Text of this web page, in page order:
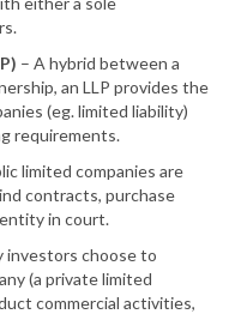
– A hybrid between a
an LLP provides the
(eg. limited liability)
requirements.
limited companies are
contracts, purchase
in court.
investors choose to
(a private limited
commercial activities,